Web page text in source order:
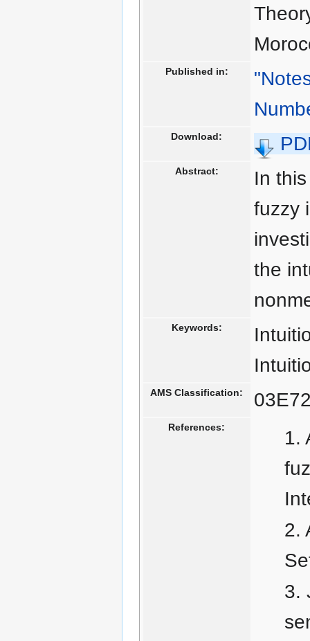
Published in:
Download:
Abstract:
In
fuzzy
the
Keywords:
AMS Classification:
References: